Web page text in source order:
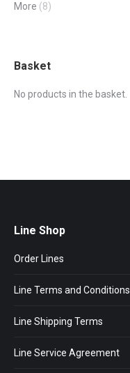
More (8)
Basket
No products in the basket.
Line Shop
Order Lines
Line Terms and Conditions
Line Shipping Terms
Line Service Agreement